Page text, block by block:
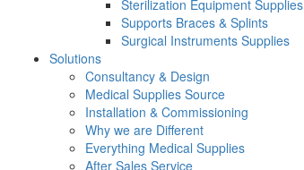
Sterilization Equipment Supplies
Supports Braces & Splints
Surgical Instruments Supplies
Solutions
Consultancy & Design
Medical Supplies Source
Installation & Commissioning
Why we are Different
Everything Medical Supplies
After Sales Service